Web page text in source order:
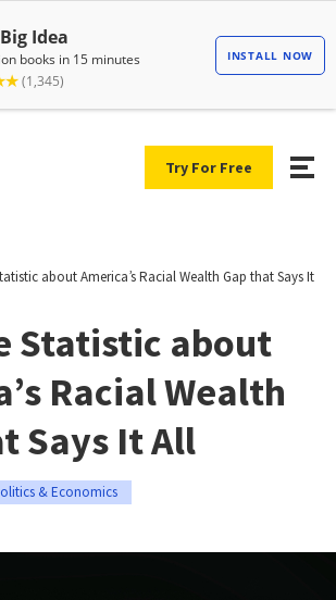
Try For Free
about America’s Racial Wealth Gap that Says It
Statistic about
Racial Wealth
Says It All
& Economics